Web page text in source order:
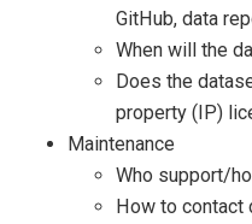
GitHub, data
When will the
Does the
property (IP)
Maintenance
Who support/
How to contact